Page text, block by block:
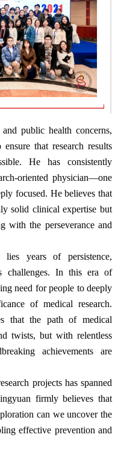
public health concerns,
that research results
He has consistently
oriented physician—one
focused. He believes that
solid clinical expertise but
with the perseverance and
lies years of persistence,
challenges. In this era of
need for people to deeply
of medical research.
that the path of medical
twists, but with relentless
achievements are
projects has spanned
firmly believes that
can we uncover the
effective prevention and